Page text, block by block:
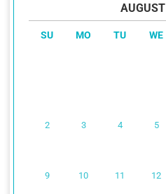
AUGUST
SU MO TU WE
2 3 4 5
9 10 11 12